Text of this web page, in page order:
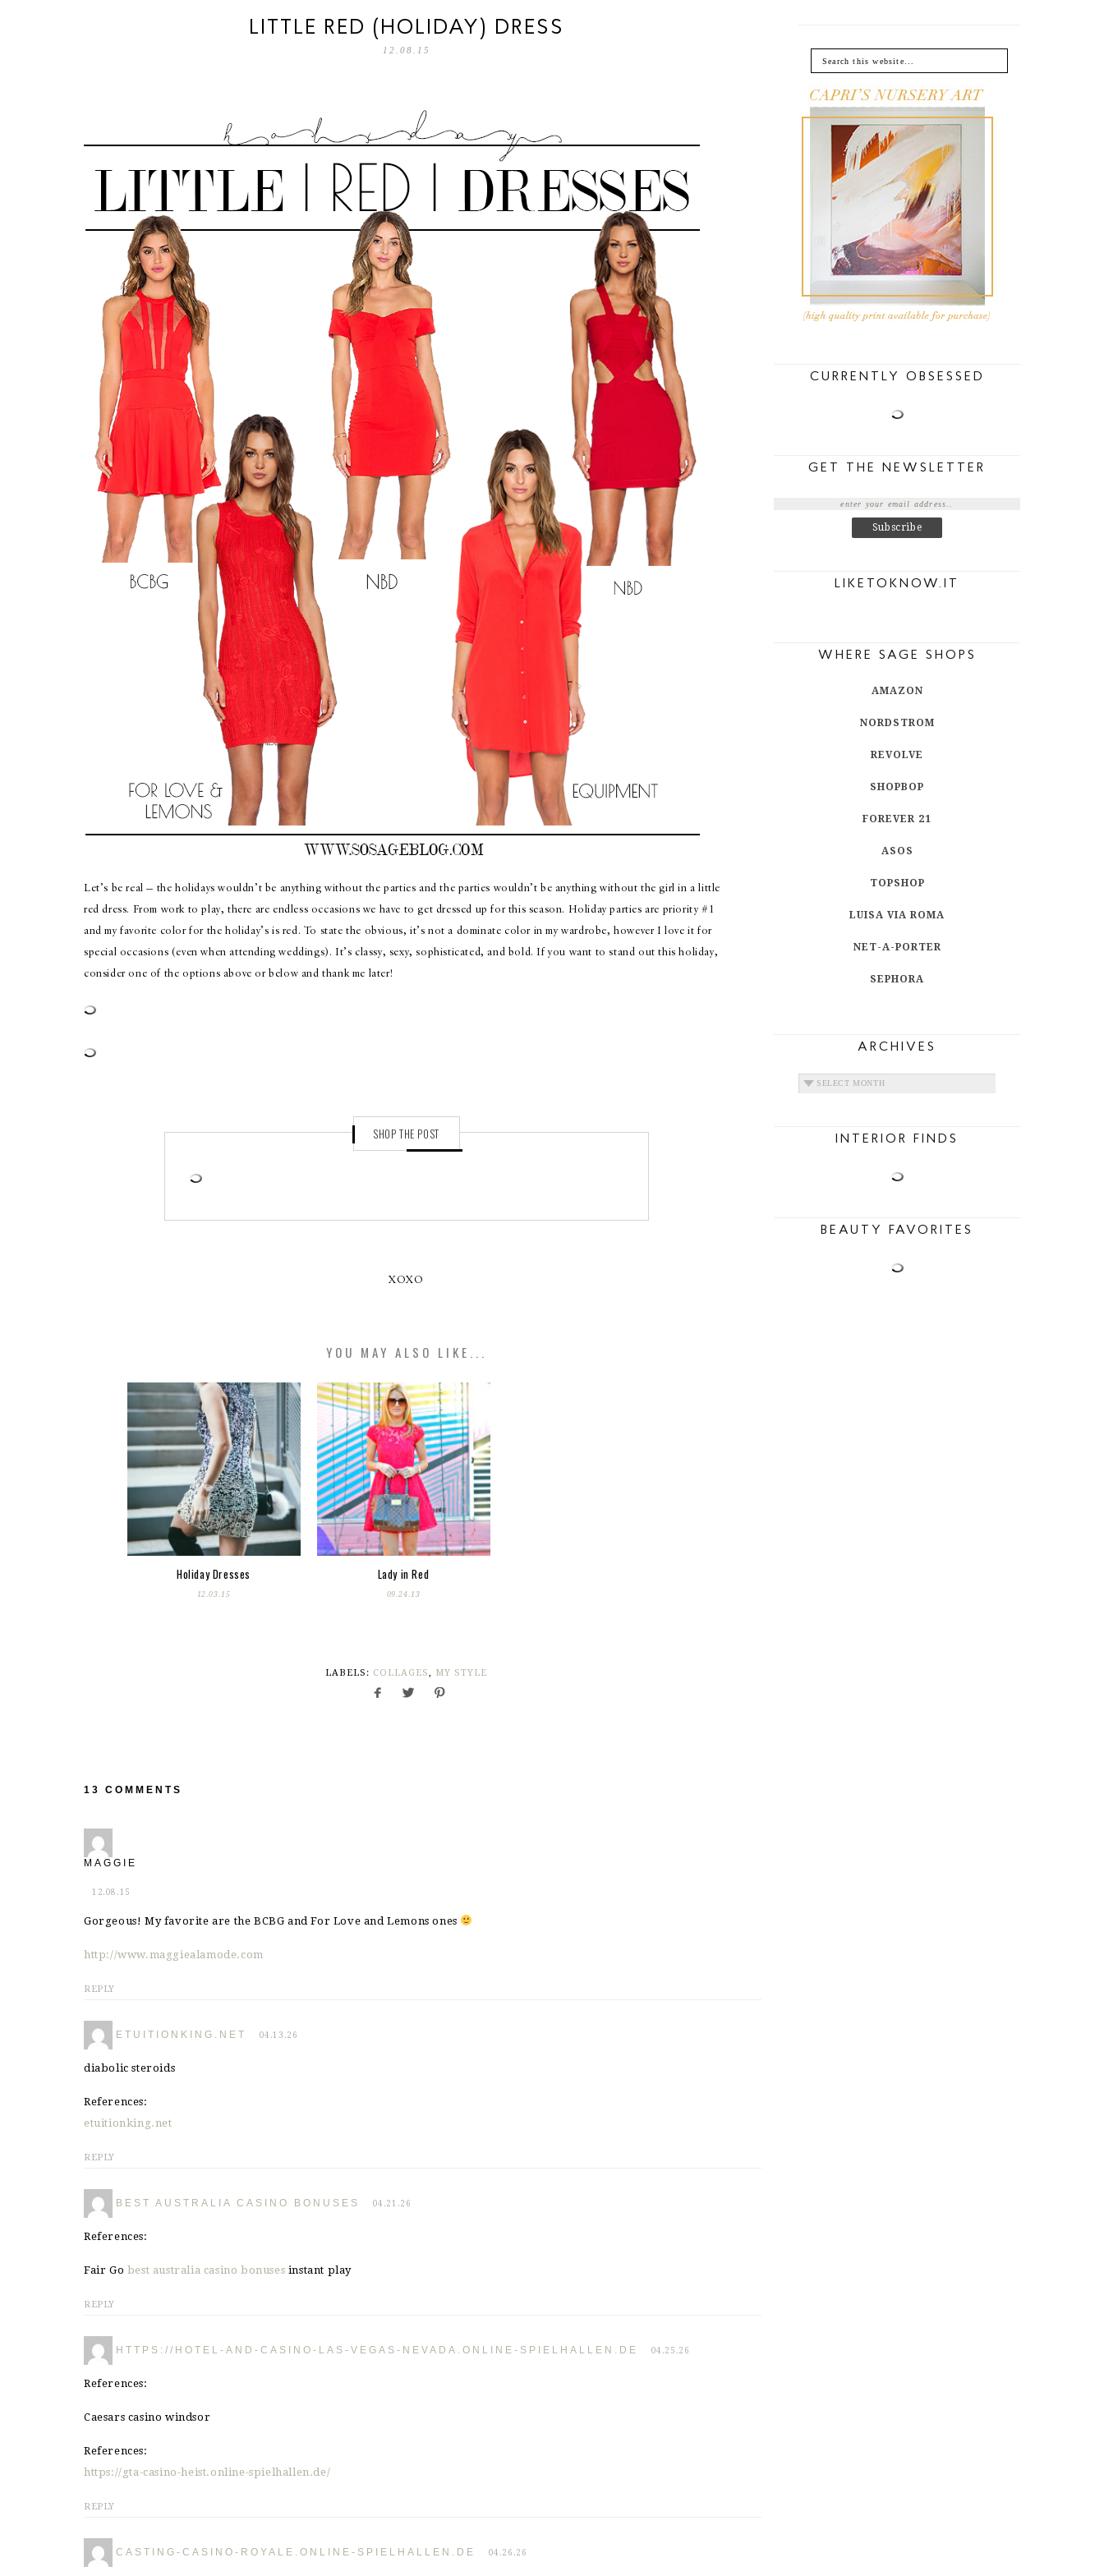
LITTLE RED (HOLIDAY) DRESS
12.08.15
Let’s be real — the holidays wouldn’t be anything without the parties and the parties wouldn’t be anything without the girl in a little
red dress. From work to play, there are endless occasions we have to get dressed up for this season. Holiday parties are priority #1
and my favorite color for the holiday’s is red. To state the obvious, it’s not a dominate color in my wardrobe, however I love it for
special occasions (even when attending weddings). It’s classy, sexy, sophisticated, and bold. If you want to stand out this holiday,
consider one of the options above or below and thank me later!
SHOP THE POST
XOXO
YOU MAY ALSO LIKE...
Holiday Dresses
12.03.15
Lady in Red
09.24.13
LABELS: COLLAGES, MY STYLE
13 COMMENTS
MAGGIE
12.08.15
Gorgeous! My favorite are the BCBG and For Love and Lemons ones
http://www.maggiealamode.com
REPLY
ETUITIONKING.NET 04.13.26
diabolic steroids
References:
etuitionking.net
REPLY
BEST AUSTRALIA CASINO BONUSES 04.21.26
References:
Fair Go best australia casino bonuses instant play
REPLY
HTTPS://HOTEL-AND-CASINO-LAS-VEGAS-NEVADA.ONLINE-SPIELHALLEN.DE 04.25.26
References:
Caesars casino windsor
References:
https://gta-casino-heist.online-spielhallen.de/
REPLY
CASTING-CASINO-ROYALE.ONLINE-SPIELHALLEN.DE 04.26.26
CURRENTLY OBSESSED
GET THE NEWSLETTER
LIKETOKNOW.IT
WHERE SAGE SHOPS
AMAZON
NORDSTROM
REVOLVE
SHOPBOP
FOREVER 21
ASOS
TOPSHOP
LUISA VIA ROMA
NET-A-PORTER
SEPHORA
ARCHIVES
ARCHIVES
INTERIOR FINDS
BEAUTY FAVORITES